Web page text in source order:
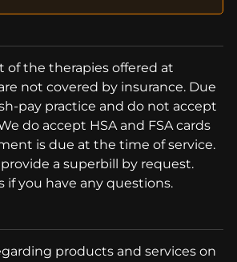
of the therapies offered at
not covered by insurance. Due
pay practice and do not accept
do accept HSA and FSA cards
is due at the time of service.
a superbill by request.
if you have any questions.
products and services on